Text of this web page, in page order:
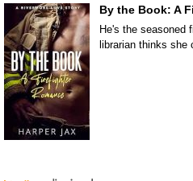
By the Book: A
He's the seasoned
librarian thinks she